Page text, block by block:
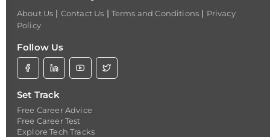
About Us | Contact Us | Terms and Conditions | Privacy
Policy
Follow Us
Set Track
Free Career Advice
Free Career Test
Explore Tech Tracks